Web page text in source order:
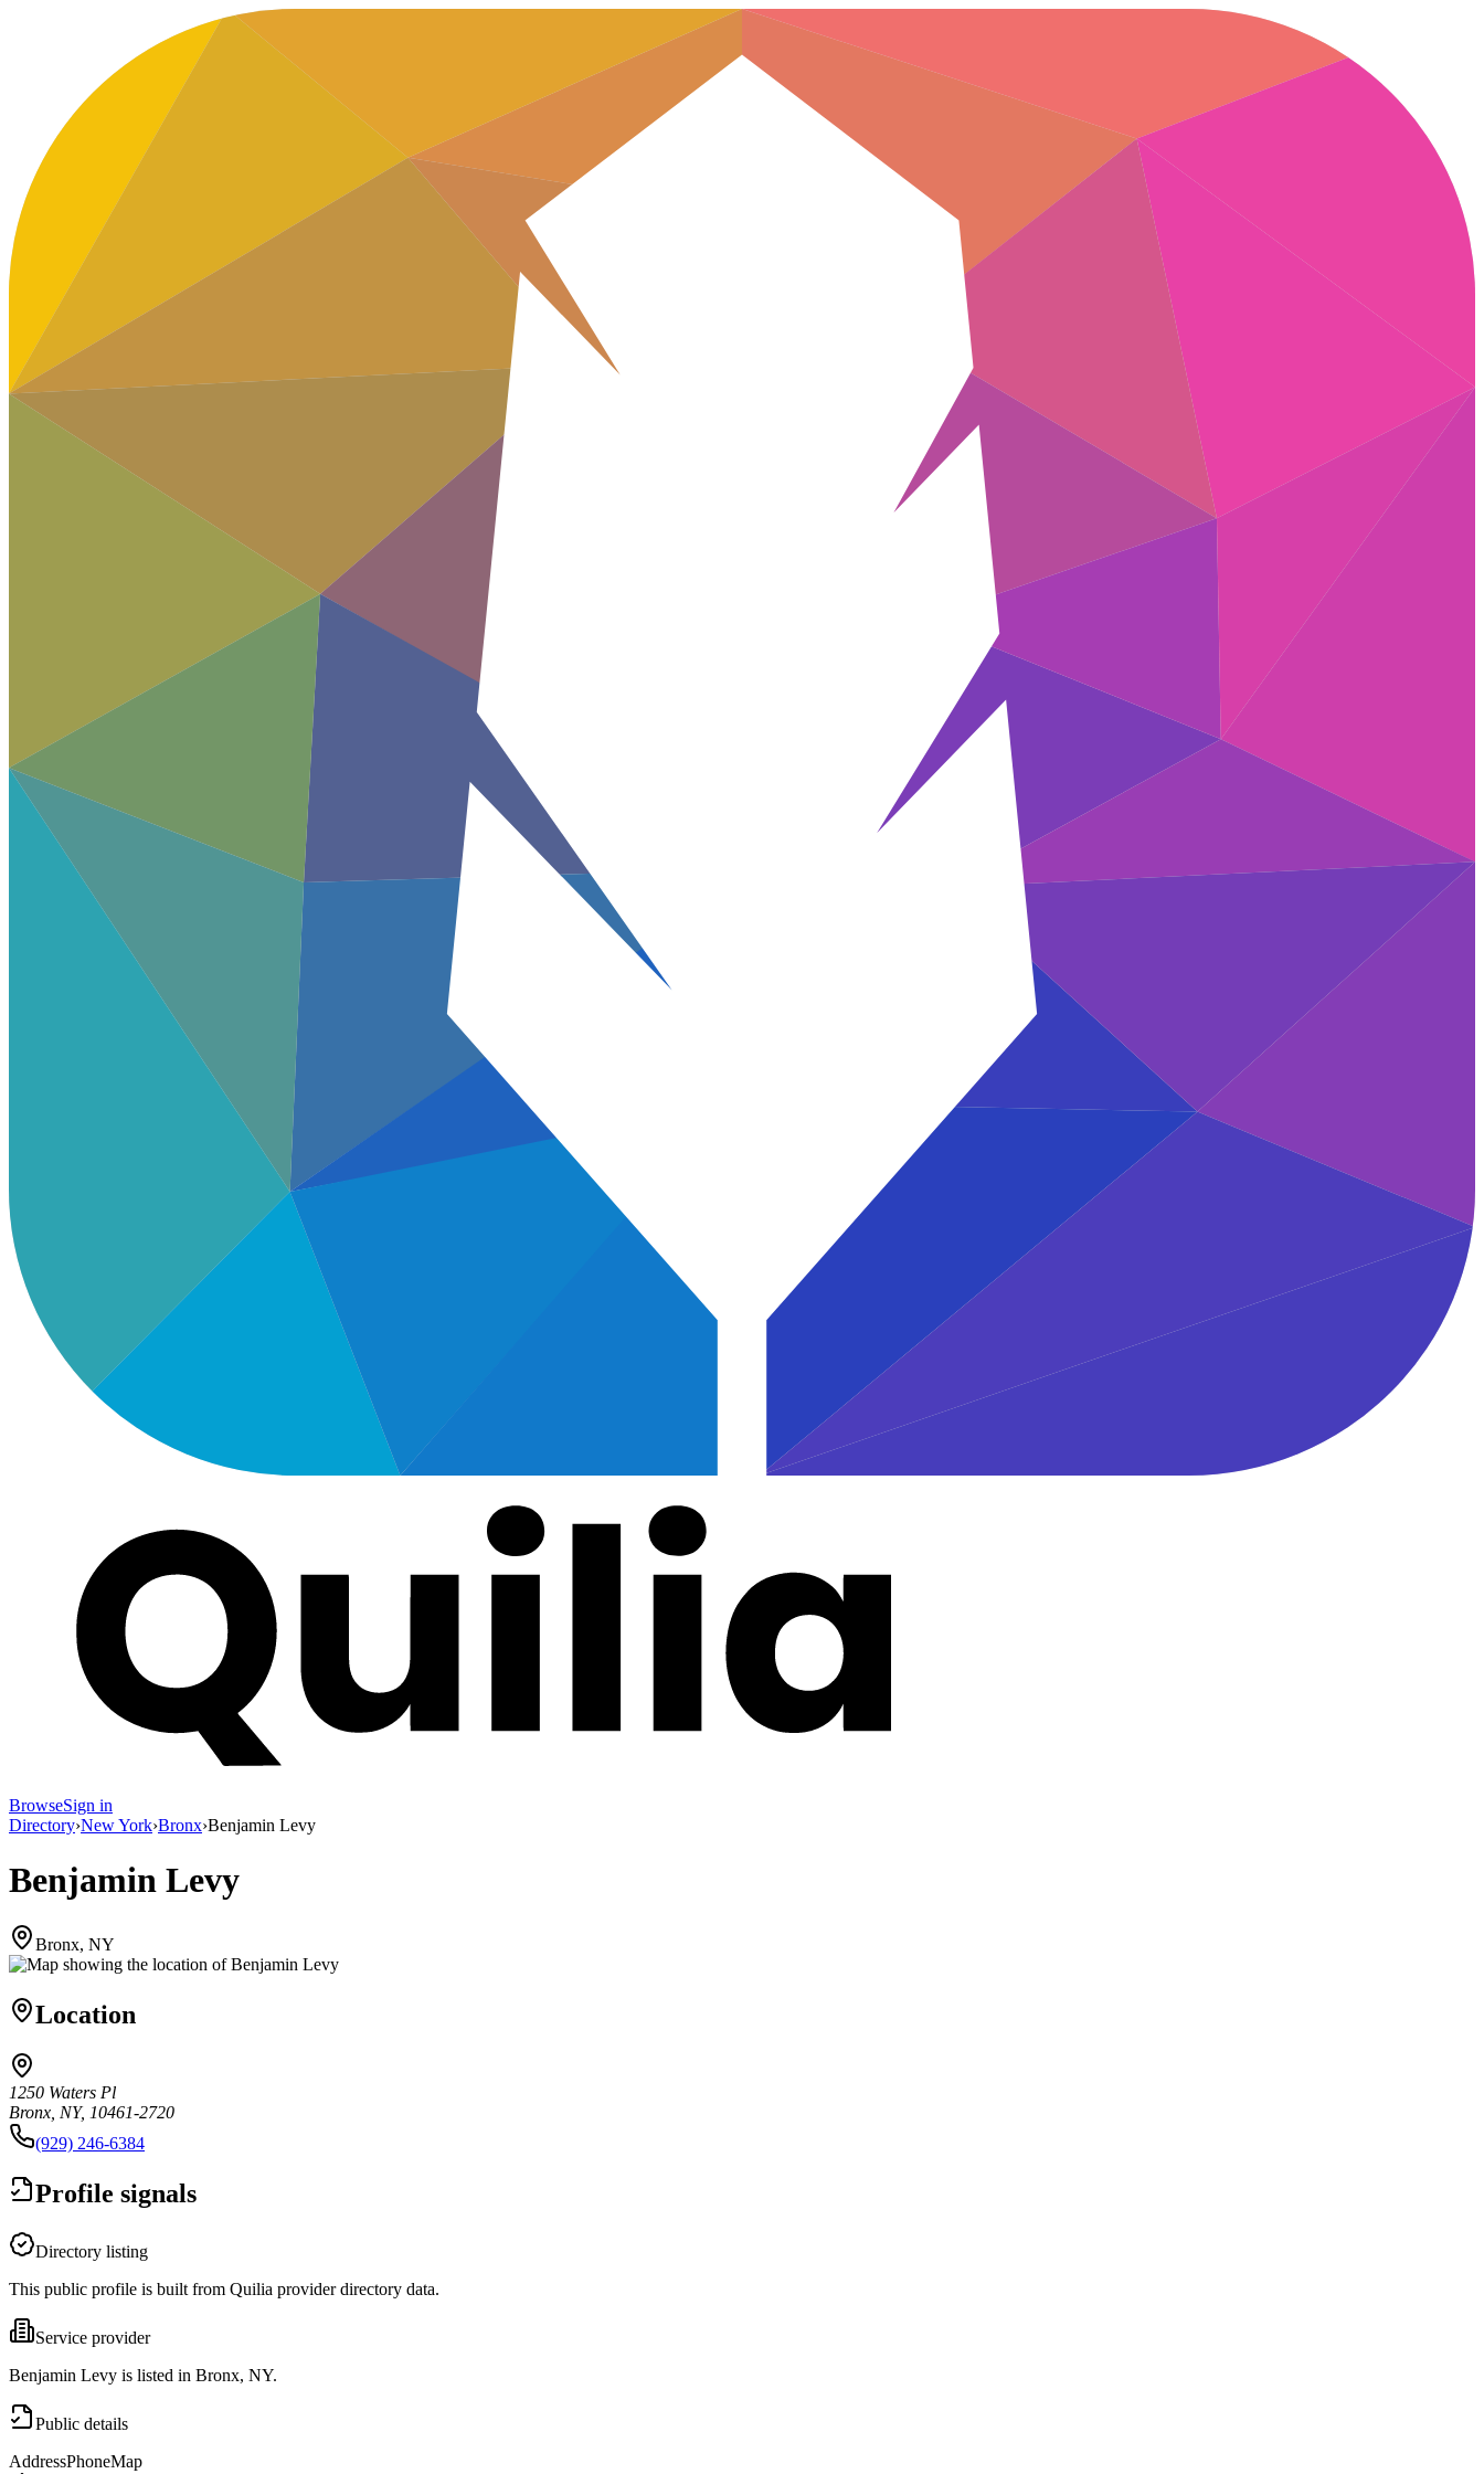
BrowseSign in
Directory›New York›Bronx›Benjamin Levy
Benjamin Levy
Bronx, NY
Location
1250 Waters Pl
Bronx, NY, 10461-2720
(929) 246-6384
Profile signals
Directory listing
This public profile is built from Quilia provider directory data.
Service provider
Benjamin Levy is listed in Bronx, NY.
Public details
AddressPhoneMap